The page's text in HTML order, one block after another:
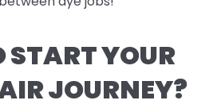
START YOUR
JOURNEY?